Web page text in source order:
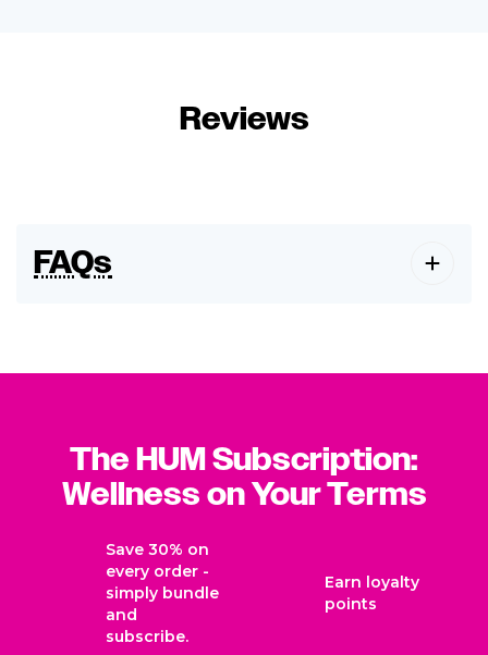
Reviews
FAQs
The HUM Subscription:
Wellness on Your Terms
Save 30% on
every order -
simply bundle
and
subscribe.
Earn loyalty
points